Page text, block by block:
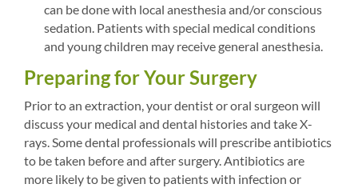
can be done with local anesthesia and/or conscious
sedation. Patients with special medical conditions
and young children may receive general anesthesia.
Preparing for Your Surgery
Prior to an extraction, your dentist or oral surgeon will
discuss your medical and dental histories and take X-
rays. Some dental professionals will prescribe antibiotics
to be taken before and after surgery. Antibiotics are
more likely to be given to patients with infection or